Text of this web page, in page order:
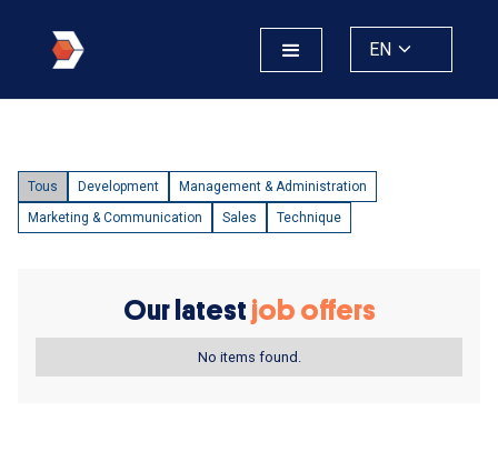
EN
Tous Development
Management & Administration
Marketing & Communication
Sales Technique
Our latest job offers
No items found.